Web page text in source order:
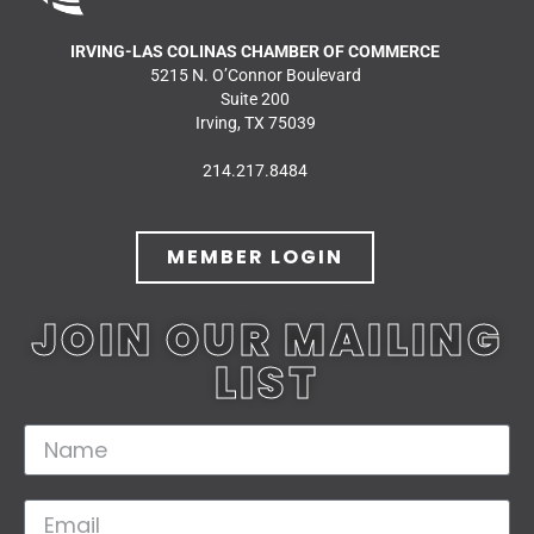
IRVING-LAS COLINAS CHAMBER OF COMMERCE
5215 N. O’Connor Boulevard
Suite 200
Irving, TX 75039
214.217.8484
MEMBER LOGIN
JOIN OUR MAILING
LIST